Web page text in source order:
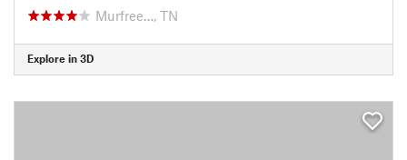
Murfree…, TN
Explore in 3D